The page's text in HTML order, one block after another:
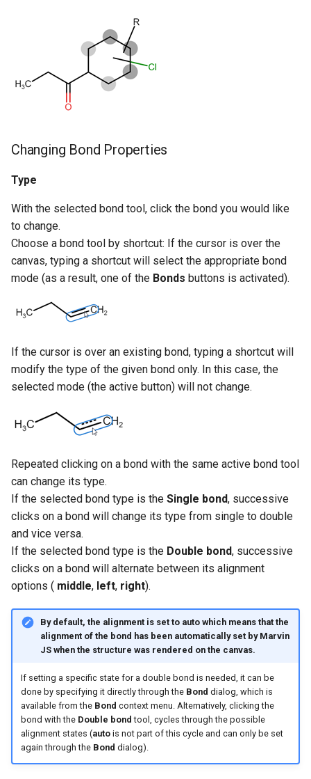
Changing Bond Properties
Type
With the selected bond tool, click the bond you would like
to change.
Choose a bond tool by shortcut: If the cursor is over the
canvas, typing a shortcut will select the appropriate bond
mode (as a result, one of the Bonds buttons is activated).
If the cursor is over an existing bond, typing a shortcut will
modify the type of the given bond only. In this case, the
selected mode (the active button) will not change.
Repeated clicking on a bond with the same active bond tool
can change its type.
If the selected bond type is the Single bond, successive
clicks on a bond will change its type from single to double
and vice versa.
If the selected bond type is the Double bond, successive
clicks on a bond will alternate between its alignment
options ( middle, left, right).
By default, the alignment is set to autowhich means that the
alignment of the bond has been automatically set by Marvin
JS when the structure was rendered on the canvas.
If setting a specific state for a double bond is needed, it can be
done by specifying it directly through the Bond dialog, which is
available from the Bond context menu. Alternatively, clicking the
bond with the Double bond tool, cycles through the possible
alignment states (autois not part of this cycle and can only be set
again through the Bond dialog).